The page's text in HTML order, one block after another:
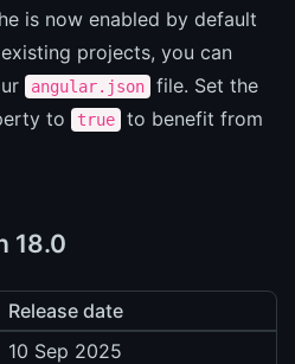
is now enabled by default
projects, you can
angular.json file. Set the
to true
to benefit from
18.0
Release date
10 Sep 2025